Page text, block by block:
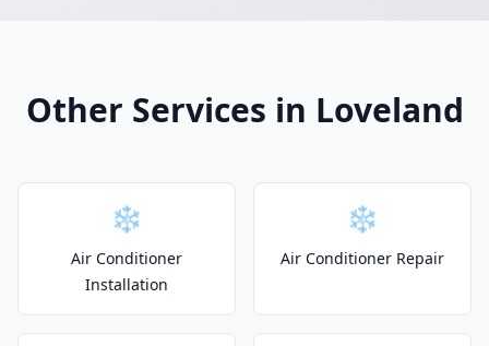
Other Services in Loveland
❄️
Air Conditioner
Installation
❄️
Air Conditioner Repair